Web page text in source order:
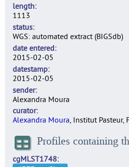
length
1113
status
WGS: automated extract (BIGSdb)
date entered
2015-02-05
datestamp
2015-02-05
sender
Alexandra Moura
curator
Alexandra Moura, Institut Pasteur,
Profiles containing
cgMLST1748